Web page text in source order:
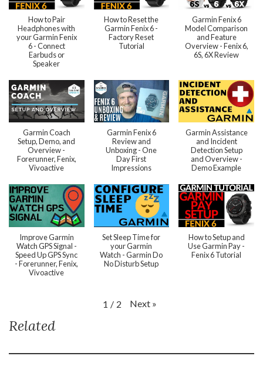
How to Pair
Headphones with
your Garmin Fenix
6 - Connect
Earbuds or
Speaker
How to Reset the
Garmin Fenix 6 -
Factory Reset
Tutorial
Garmin Fenix 6
Model Comparison
and Feature
Overview - Fenix 6,
6S, 6X Review
Garmin Coach
Setup, Demo, and
Overview -
Forerunner, Fenix,
Vivoactive
Garmin Fenix 6
Review and
Unboxing - One
Day First
Impressions
Garmin Assistance
and Incident
Detection Setup
and Overview -
Demo Example
Improve Garmin
Watch GPS Signal -
Speed Up GPS Sync
- Forerunner, Fenix,
Vivoactive
Set Sleep Time for
your Garmin
Watch - Garmin Do
No Disturb Setup
How to Setup and
Use Garmin Pay -
Fenix 6 Tutorial
1 / 2 Next »
Related